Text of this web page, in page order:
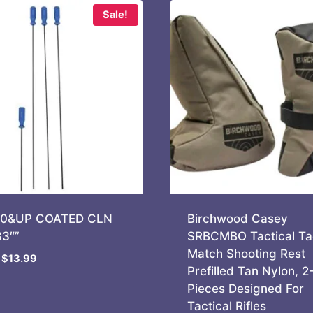
Sale!
COATED CLN
Original
$13.99Current
Birchwood Casey
SRBCMBO Tactical
Match Shooting Rest
Prefilled Tan Nylon, 2-
Pieces Designed For
Tactical Rifles